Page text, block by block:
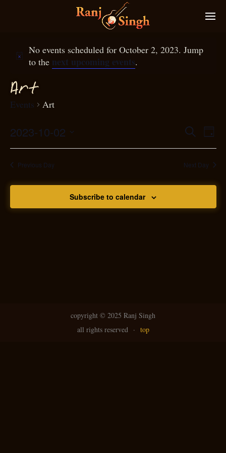
No events scheduled for October 2, 2023. Jump
to the next upcoming events.
Art
Events Art
SearchDay
2023-10-02
Select
date.Previous Day Next Day
Subscribe to calendar
copyright © 2025 Ranj Singh
all rights reserved · top